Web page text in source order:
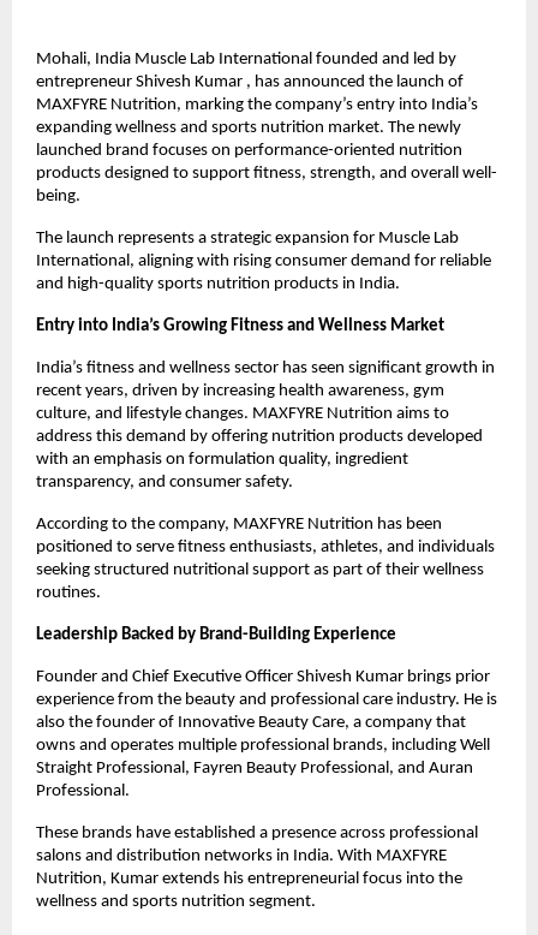
Mohali, India Muscle Lab International founded and led by
entrepreneur Shivesh Kumar , has announced the launch of
MAXFYRE Nutrition, marking the company’s entry into India’s
expanding wellness and sports nutrition market. The newly
launched brand focuses on performance-oriented nutrition
products designed to support fitness, strength, and overall well-
being.
The launch represents a strategic expansion for Muscle Lab
International, aligning with rising consumer demand for reliable
and high-quality sports nutrition products in India.
Entry into India’s Growing Fitness and Wellness Market
India’s fitness and wellness sector has seen significant growth in
recent years, driven by increasing health awareness, gym
culture, and lifestyle changes. MAXFYRE Nutrition aims to
address this demand by offering nutrition products developed
with an emphasis on formulation quality, ingredient
transparency, and consumer safety.
According to the company, MAXFYRE Nutrition has been
positioned to serve fitness enthusiasts, athletes, and individuals
seeking structured nutritional support as part of their wellness
routines.
Leadership Backed by Brand-Building Experience
Founder and Chief Executive Officer Shivesh Kumar brings prior
experience from the beauty and professional care industry. He is
also the founder of Innovative Beauty Care, a company that
owns and operates multiple professional brands, including Well
Straight Professional, Fayren Beauty Professional, and Auran
Professional.
These brands have established a presence across professional
salons and distribution networks in India. With MAXFYRE
Nutrition, Kumar extends his entrepreneurial focus into the
wellness and sports nutrition segment.